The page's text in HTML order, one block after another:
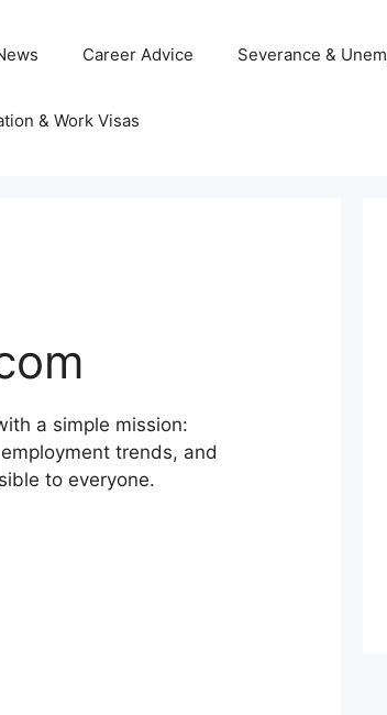
Career Advice Severance &
& Work Visas
a simple mission:
trends, and
to everyone.